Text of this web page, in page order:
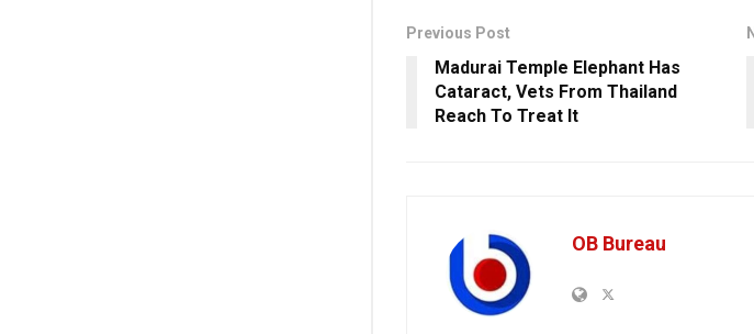
Previous Post
Madurai Temple Elephant Has
Cataract, Vets From Thailand
Reach To Treat It
OB Bureau